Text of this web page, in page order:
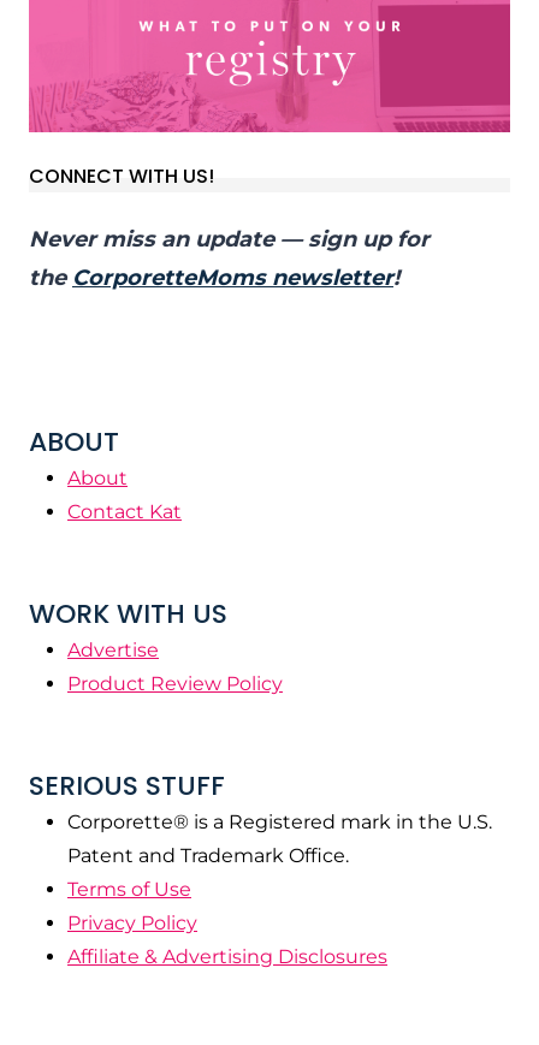
CONNECT WITH US!
Never miss an update — sign up for
the CorporetteMoms newsletter!
ABOUT
About
Contact Kat
WORK WITH US
Advertise
Product Review Policy
SERIOUS STUFF
Corporette® is a Registered mark in the U.S.
Patent and Trademark Office.
Terms of Use
Privacy Policy
Affiliate & Advertising Disclosures